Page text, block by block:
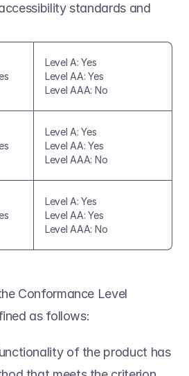
standards and
Level A: Yes
Level AA: Yes
Level AAA: No
Level A: Yes
Level AA: Yes
Level AAA: No
Level A: Yes
Level AA: Yes
Level AAA: No
Conformance Level
as follows:
of the product has